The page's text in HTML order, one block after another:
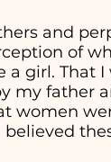
and
of
a girl. That
my father
women